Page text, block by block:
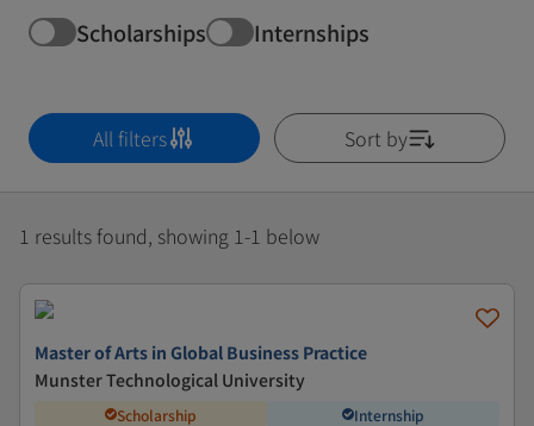
Scholarships Internships
All filters Sort by
1 results found, showing 1-1 below
Master of Arts in Global Business Practice
Munster Technological University
Scholarship Internship